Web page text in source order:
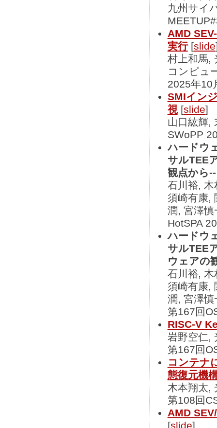
九州サイ
AMD
実行[slide
村上和馬,
コンピュ
2025年10
SMIイン
視[slide]
山口紘輝,
SWoPP
ハードウ
サルTEE
観点から--
石川裕,
須崎有康,
潤, 宮澤慎
HotSPA
ハードウ
サルTEE
ウェアの
石川裕,
須崎有康,
潤, 宮澤慎
第167回
RISC-V
岩野空仁,
第167回
コンテナ
態復元機
木本翔太,
第108回
AMD
[slide]